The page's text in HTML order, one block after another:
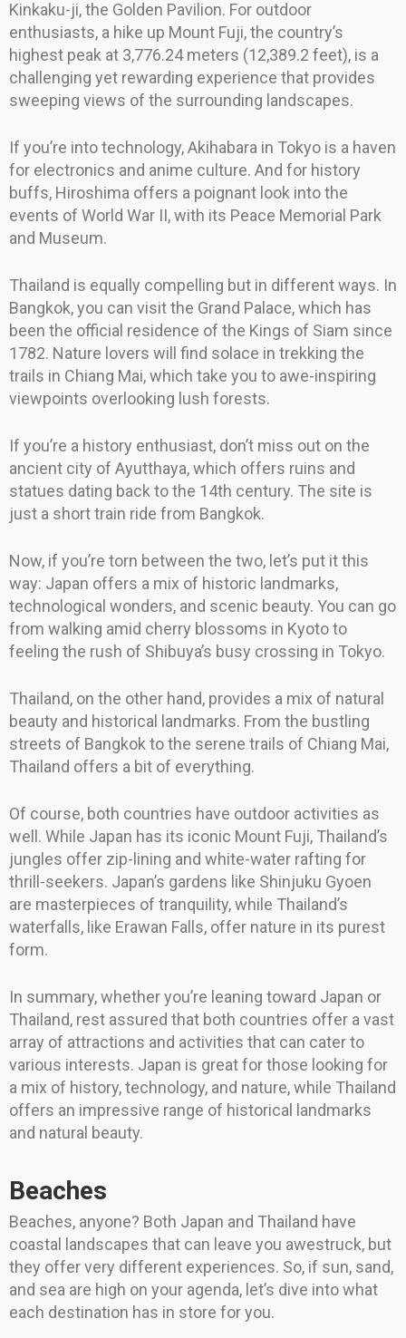
Kinkaku-ji, the Golden Pavilion. For outdoor
enthusiasts, a hike up Mount Fuji, the country’s
highest peak at 3,776.24 meters (12,389.2 feet), is a
challenging yet rewarding experience that provides
sweeping views of the surrounding landscapes.
If you’re into technology, Akihabara in Tokyo is a haven
for electronics and anime culture. And for history
buffs, Hiroshima offers a poignant look into the
events of World War II, with its Peace Memorial Park
and Museum.
Thailand is equally compelling but in different ways. In
Bangkok, you can visit the Grand Palace, which has
been the official residence of the Kings of Siam since
1782. Nature lovers will find solace in trekking the
trails in Chiang Mai, which take you to awe-inspiring
viewpoints overlooking lush forests.
If you’re a history enthusiast, don’t miss out on the
ancient city of Ayutthaya, which offers ruins and
statues dating back to the 14th century. The site is
just a short train ride from Bangkok.
Now, if you’re torn between the two, let’s put it this
way: Japan offers a mix of historic landmarks,
technological wonders, and scenic beauty. You can go
from walking amid cherry blossoms in Kyoto to
feeling the rush of Shibuya’s busy crossing in Tokyo.
Thailand, on the other hand, provides a mix of natural
beauty and historical landmarks. From the bustling
streets of Bangkok to the serene trails of Chiang Mai,
Thailand offers a bit of everything.
Of course, both countries have outdoor activities as
well. While Japan has its iconic Mount Fuji, Thailand’s
jungles offer zip-lining and white-water rafting for
thrill-seekers. Japan’s gardens like Shinjuku Gyoen
are masterpieces of tranquility, while Thailand’s
waterfalls, like Erawan Falls, offer nature in its purest
form.
In summary, whether you’re leaning toward Japan or
Thailand, rest assured that both countries offer a vast
array of attractions and activities that can cater to
various interests. Japan is great for those looking for
a mix of history, technology, and nature, while Thailand
offers an impressive range of historical landmarks
and natural beauty.
Beaches
Beaches, anyone? Both Japan and Thailand have
coastal landscapes that can leave you awestruck, but
they offer very different experiences. So, if sun, sand,
and sea are high on your agenda, let’s dive into what
each destination has in store for you.